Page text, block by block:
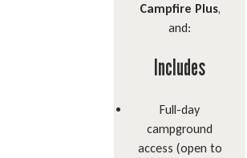
Campfire Plus,
and:
Includes
Full-day
campground
access (open to